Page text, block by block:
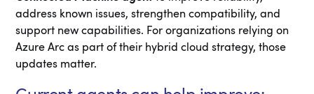
address known issues, strengthen compatibility, and
support new capabilities. For organizations relying on
Azure Arc as part of their hybrid cloud strategy, those
updates matter.